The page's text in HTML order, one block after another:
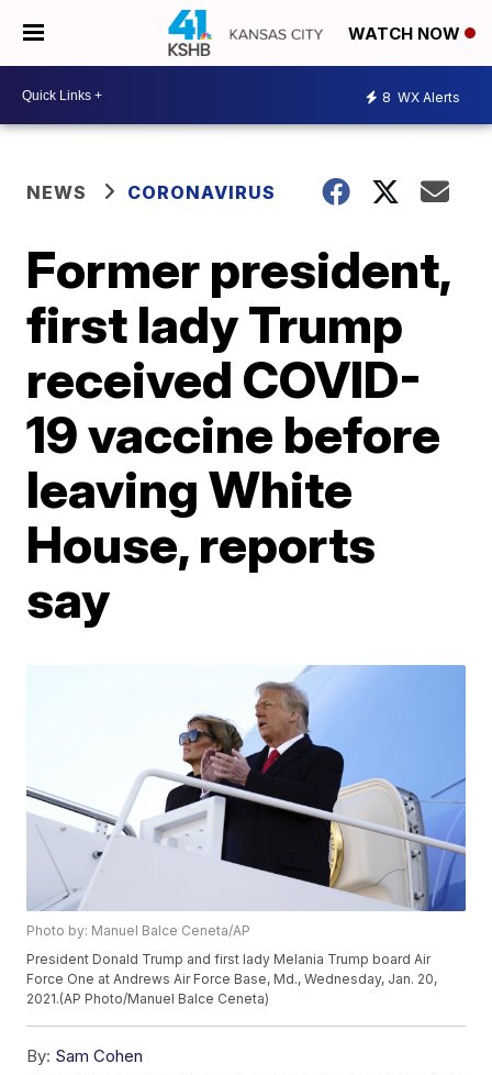
WATCH NOW
8 WX Alerts
NEWS CORONAVIRUS
Former president,
first lady Trump
received COVID-
19 vaccine before
leaving White
House, reports
say
Photo by: Manuel Balce Ceneta/AP
President Donald Trump and first lady Melania Trump board Air
Force One at Andrews Air Force Base, Md., Wednesday, Jan. 20,
2021.(AP Photo/Manuel Balce Ceneta)
By: Sam Cohen